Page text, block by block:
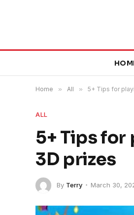
Home » All » 5+ Tips for
ALL
5+ Tips
3D prizes
By Terry March 30,